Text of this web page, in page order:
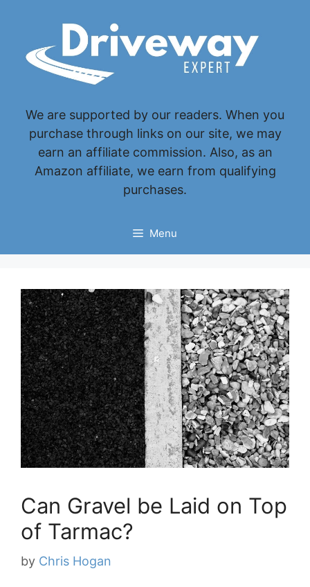
content
We are supported by our readers. When you
purchase through links on our site, we may
earn an affiliate commission. Also, as an
Amazon affiliate, we earn from qualifying
purchases.
Menu
Can Gravel be Laid on Top
of Tarmac?
by Chris Hogan